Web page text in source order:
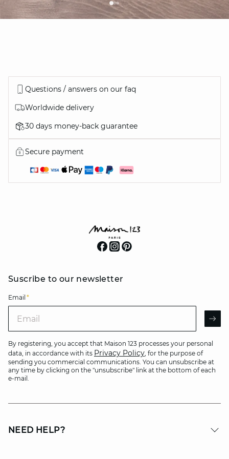
Questions / answers on our faq
Worldwide delivery
30 days money-back guarantee
Secure payment
Suscribe to our newsletter
Email *
By registering, you accept that Maison 123 processes your personal
data, in accordance with its Privacy Policy, for the purpose of
sending you commercial communications. You can unsubscribe at
any time by clicking on the "unsubscribe" link at the bottom of each
e-mail.
NEED HELP?